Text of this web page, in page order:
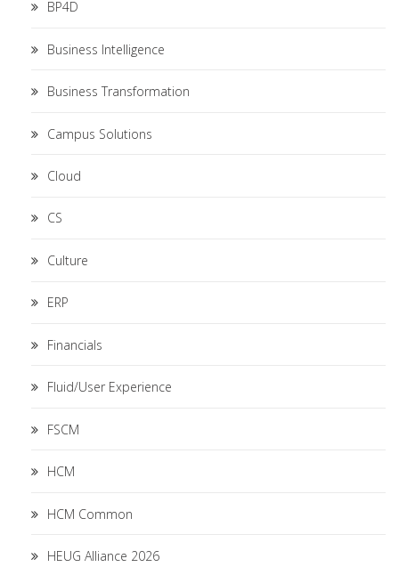
BP4D
Business Intelligence
Business Transformation
Campus Solutions
Cloud
CS
Culture
ERP
Financials
Fluid/User Experience
FSCM
HCM
HCM Common
HEUG Alliance 2026